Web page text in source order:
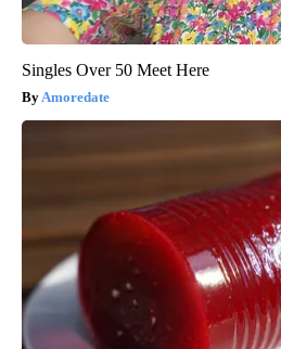
Singles Over 50 Meet Here
Amoredate